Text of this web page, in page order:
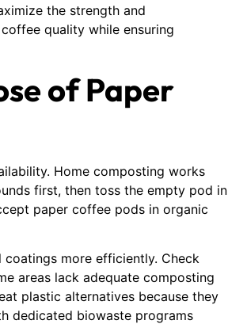
the strength and
quality while ensuring
of Paper
Home composting works
first, then toss the empty pod in
paper coffee pods in organic
more efficiently. Check
areas lack adequate composting
plastic alternatives because they
dedicated biowaste programs